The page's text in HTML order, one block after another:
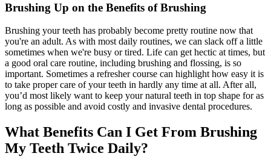
Brushing Up on the Benefits of Brushing
Brushing your teeth has probably become pretty routine now that
you're an adult. As with most daily routines, we can slack off a little
sometimes when we're busy or tired. Life can get hectic at times, but
a good oral care routine, including brushing and flossing, is so
important. Sometimes a refresher course can highlight how easy it is
to take proper care of your teeth in hardly any time at all. After all,
you’d most likely want to keep your natural teeth in top shape for as
long as possible and avoid costly and invasive dental procedures.
What Benefits Can I Get From Brushing
My Teeth Twice Daily?